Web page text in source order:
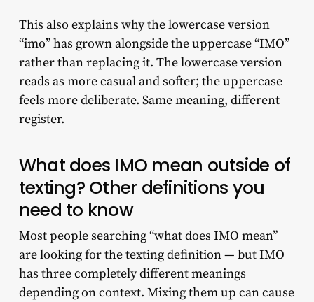
This also explains why the lowercase version
“imo” has grown alongside the uppercase “IMO”
rather than replacing it. The lowercase version
reads as more casual and softer; the uppercase
feels more deliberate. Same meaning, different
register.
What does IMO mean outside of
texting? Other definitions you
need to know
Most people searching “what does IMO mean”
are looking for the texting definition — but IMO
has three completely different meanings
depending on context. Mixing them up can cause